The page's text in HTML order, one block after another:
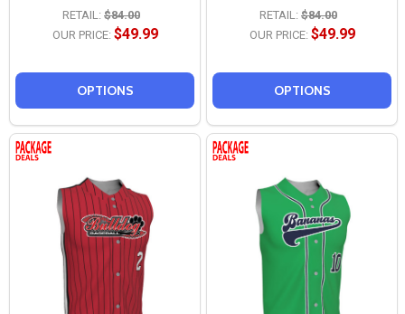
RETAIL: $84.00
OUR PRICE: $49.99
OPTIONS
RETAIL: $84.00
OUR PRICE: $49.99
OPTIONS